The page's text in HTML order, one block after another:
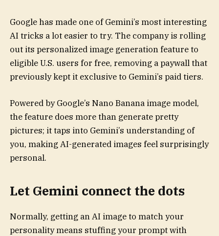
Google has made one of Gemini’s most interesting
AI tricks a lot easier to try. The company is rolling
out its personalized image generation feature to
eligible U.S. users for free, removing a paywall that
previously kept it exclusive to Gemini’s paid tiers.
Powered by Google’s Nano Banana image model,
the feature does more than generate pretty
pictures; it taps into Gemini’s understanding of
you, making AI-generated images feel surprisingly
personal.
Let Gemini connect the dots
Normally, getting an AI image to match your
personality means stuffing your prompt with